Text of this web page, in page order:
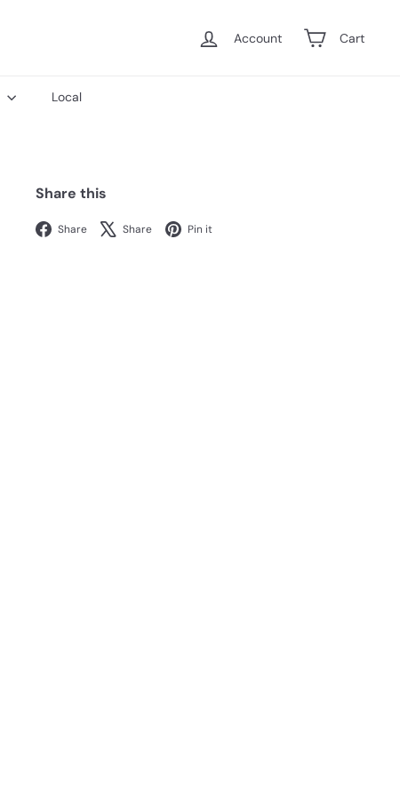
Account Cart
Local
Share this
Share Facebook
Share X Pin it